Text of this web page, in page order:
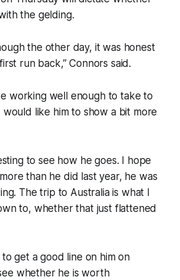
the gelding.
the other day, it was honest
run back,” Connors said.
working well enough to take to
like him to show a bit more
to see how he goes. I hope
than he did last year, he was
The trip to Australia is what I
to, whether that just flattened
get a good line on him on
whether he is worth